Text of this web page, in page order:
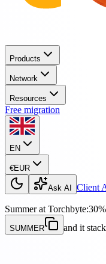
Products
Network
Resources
Free migration
EN
€EUR
Ask AI Client
Summer at Torchbyte:
SUMMER and it